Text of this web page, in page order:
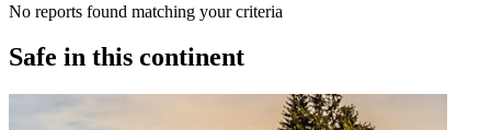
No reports found matching your criteria
Safe in this continent